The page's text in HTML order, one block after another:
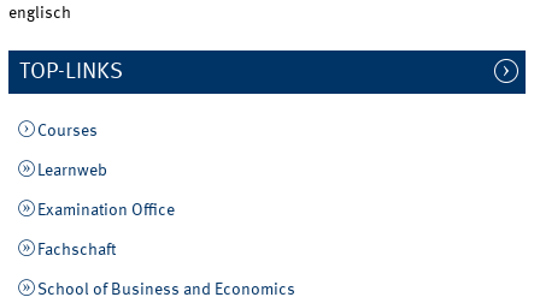
englisch
TOP-LINKS
Courses
Learnweb
Examination Office
Fachschaft
School of Business and Economics